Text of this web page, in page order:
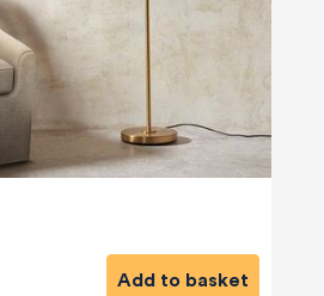
Add to basket